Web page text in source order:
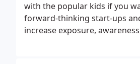
with the popular kids if you
forward-thinking start-ups
increase exposure,